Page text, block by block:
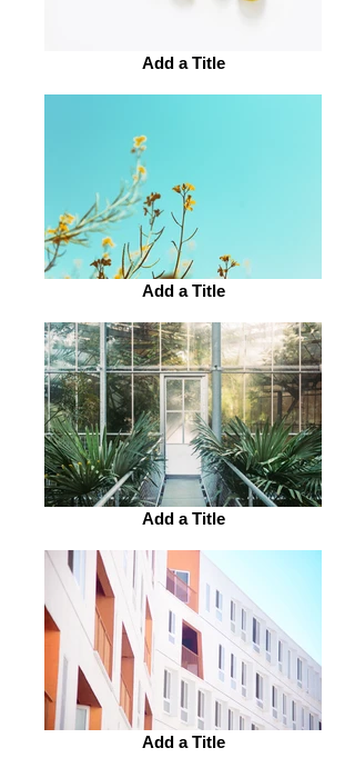
Add a Title
Add a Title
Add a Title
Add a Title